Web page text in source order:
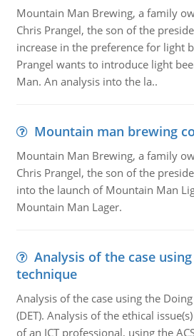
Mountain Man Brewing, a family
Chris Prangel, the son of the
increase in the preference for light
Prangel wants to introduce light
Man. An analysis into the la..
Mountain man brewing
Mountain Man Brewing, a family
Chris Prangel, the son of the
into the launch of Mountain Man
Mountain Man Lager.
Analysis of the case
technique
Analysis of the case using the
(DET). Analysis of the ethical
of an ICT professional, using the